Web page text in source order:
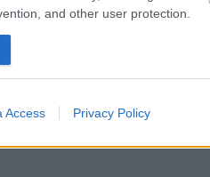
and other user protection.
Access Privacy Policy